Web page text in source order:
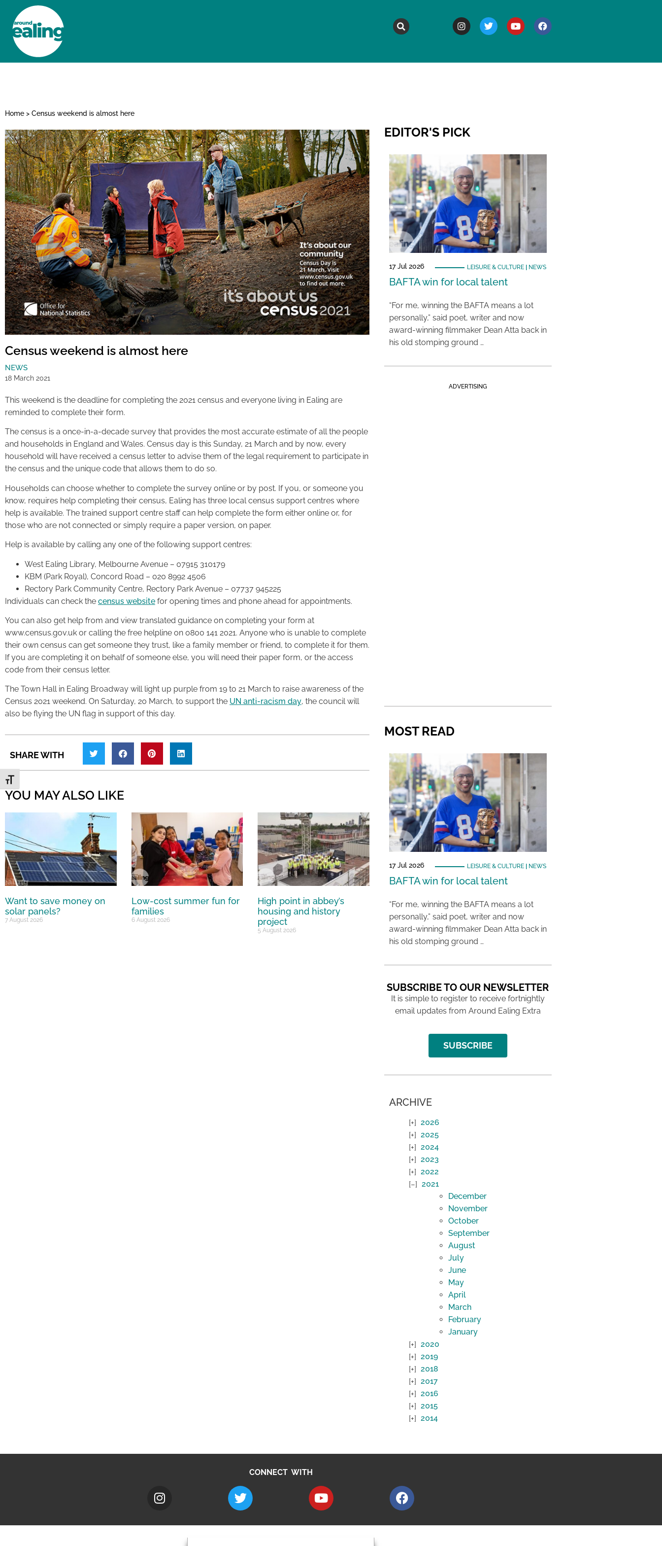
Toggle Font size
Home > Census weekend is almost here
Census weekend is almost here
NEWS
18 March 2021
This weekend is the deadline for completing the 2021 census and everyone living in Ealing are
reminded to complete their form.
The census is a once-in-a-decade survey that provides the most accurate estimate of all the people
and households in England and Wales. Census day is this Sunday, 21 March and by now, every
household will have received a census letter to advise them of the legal requirement to participate in
the census and the unique code that allows them to do so.
Households can choose whether to complete the survey online or by post. If you, or someone you
know, requires help completing their census, Ealing has three local census support centres where
help is available. The trained support centre staff can help complete the form either online or, for
those who are not connected or simply require a paper version, on paper.
Help is available by calling any one of the following support centres:
West Ealing Library, Melbourne Avenue – 07915 310179
KBM (Park Royal), Concord Road – 020 8992 4506
Rectory Park Community Centre, Rectory Park Avenue – 07737 945225
Individuals can check the census website for opening times and phone ahead for appointments.
You can also get help from and view translated guidance on completing your form at
www.census.gov.uk or calling the free helpline on 0800 141 2021. Anyone who is unable to complete
their own census can get someone they trust, like a family member or friend, to complete it for them.
If you are completing it on behalf of someone else, you will need their paper form, or the access
code from their census letter.
The Town Hall in Ealing Broadway will light up purple from 19 to 21 March to raise awareness of the
Census 2021 weekend. On Saturday, 20 March, to support the UN anti-racism day, the council will
also be flying the UN flag in support of this day.
SHARE WITH
YOU MAY ALSO LIKE
Want to save money on
solar panels?
7 August 2026
Low-cost summer fun for
families
6 August 2026
High point in abbey’s
housing and history
project
5 August 2026
EDITOR'S PICK
17 Jul 2026 LEISURE & CULTURE| NEWS
BAFTA win for local talent
“For me, winning the BAFTA means a lot
personally,” said poet, writer and now
award-winning filmmaker Dean Atta back in
his old stomping ground …
ADVERTISING
MOST READ
17 Jul 2026 LEISURE & CULTURE| NEWS
BAFTA win for local talent
“For me, winning the BAFTA means a lot
personally,” said poet, writer and now
award-winning filmmaker Dean Atta back in
his old stomping ground …
SUBSCRIBE TO OUR NEWSLETTER
It is simple to register to receive fortnightly
email updates from Around Ealing Extra
SUBSCRIBE
ARCHIVE
2026
2025
2024
2023
2022
2021
December
November
October
September
August
July
June
May
April
March
February
January
2020
2019
2018
2017
2016
2015
2014
CONNECT WITH